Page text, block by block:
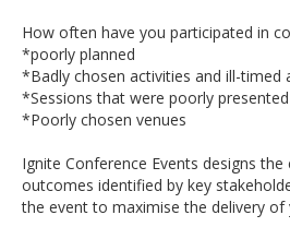
How often have you participated in
*poorly planned
*Badly chosen activities and ill-timed
*Sessions that were poorly
*Poorly chosen venues
Ignite Conference Events designs
outcomes identified by key
the event to maximise the delivery of